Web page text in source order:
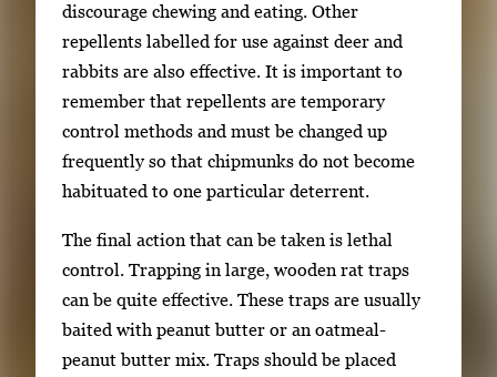
discourage chewing and eating. Other
repellents labelled for use against deer and
rabbits are also effective. It is important to
remember that repellents are temporary
control methods and must be changed up
frequently so that chipmunks do not become
habituated to one particular deterrent.
The final action that can be taken is lethal
control. Trapping in large, wooden rat traps
can be quite effective. These traps are usually
baited with peanut butter or an oatmeal-
peanut butter mix. Traps should be placed